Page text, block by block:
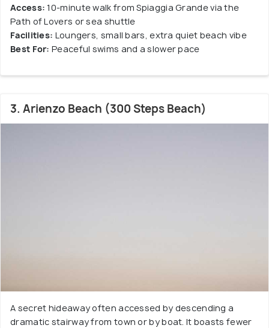
Access: 10-minute walk from Spiaggia Grande via the
Path of Lovers or sea shuttle
Facilities: Loungers, small bars, extra quiet beach vibe
Best For: Peaceful swims and a slower pace
3. Arienzo Beach (300 Steps Beach)
A secret hideaway often accessed by descending a
dramatic stairway from town or by boat. It boasts fewer